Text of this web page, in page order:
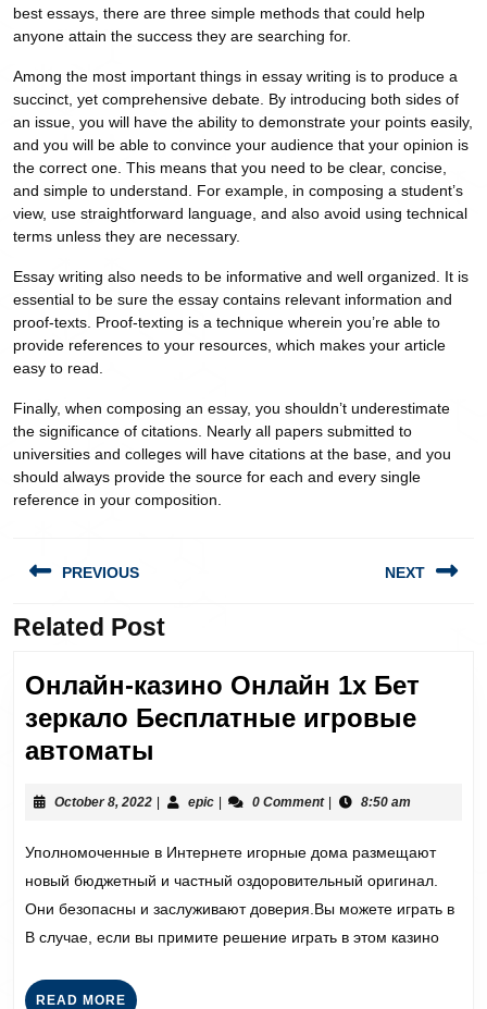
best essays, there are three simple methods that could help
anyone attain the success they are searching for.
Among the most important things in essay writing is to produce a
succinct, yet comprehensive debate. By introducing both sides of
an issue, you will have the ability to demonstrate your points easily,
and you will be able to convince your audience that your opinion is
the correct one. This means that you need to be clear, concise,
and simple to understand. For example, in composing a student’s
view, use straightforward language, and also avoid using technical
terms unless they are necessary.
Essay writing also needs to be informative and well organized. It is
essential to be sure the essay contains relevant information and
proof-texts. Proof-texting is a technique wherein you’re able to
provide references to your resources, which makes your article
easy to read.
Finally, when composing an essay, you shouldn’t underestimate
the significance of citations. Nearly all papers submitted to
universities and colleges will have citations at the base, and you
should always provide the source for each and every single
reference in your composition.
PREVIOUS NEXT
Related Post
Онлайн-казино Онлайн 1х Бет
зеркало Бесплатные игровые
автоматы
October 8, 2022 epic 0 Comment 8:50 am
Уполномоченные в Интернете игорные дома размещают
новый бюджетный и частный оздоровительный оригинал.
Они безопасны и заслуживают доверия.Вы можете играть в
В случае, если вы примите решение играть в этом казино
READ MORE